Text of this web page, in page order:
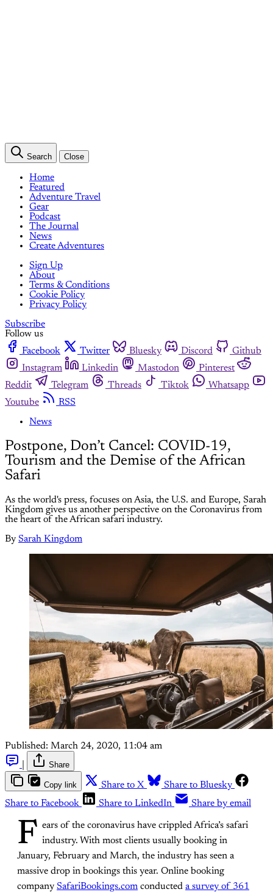
Search Close
Home
Featured
Adventure Travel
Gear
Podcast
The Journal
News
Create Adventures
Sign Up
About
Terms & Conditions
Cookie Policy
Privacy Policy
Subscribe
Follow us
Facebook
Twitter Bluesky Discord
Github
Instagram
Linkedin Mastodon
Pinterest
Reddit
Telegram Threads Tiktok
Whatsapp
Youtube
RSS
News
Postpone, Don’t Cancel: COVID-19,
Tourism and the Demise of the African
Safari
As the world's press, focuses on Asia, the U.S. and Europe, Sarah
Kingdom gives us another perspective on the Coronavirus from
the heart of the African safari industry.
By Sarah Kingdom
Published: March 24, 2020, 11:04 am
Share
Copy link Share to X
Share to Bluesky
Share to Facebook
Share to LinkedIn Share by email
F ears of the coronavirus have crippled Africa’s safari
industry. With most clients usually booking in
January, February and March, the industry has seen a
massive drop in bookings this year. Online booking
company SafariBookings.com conducted a survey of 361